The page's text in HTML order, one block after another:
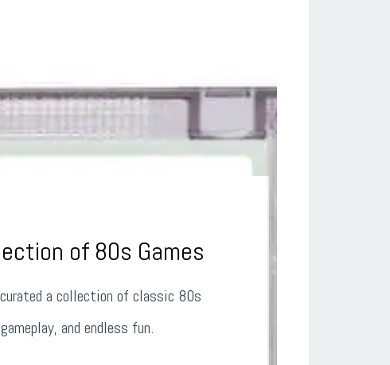
of 80s Games
curated a collection of classic 80s
and endless fun.